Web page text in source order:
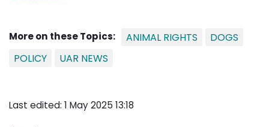
More on these Topics: ANIMAL RIGHTS
DOGS
POLICY
UAR NEWS
Last edited: 1 May 2025 13:18